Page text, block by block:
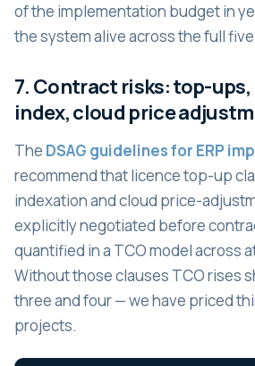
of the implementation budget in
the system alive across the full
7. Contract risks: top-
index, cloud price
The DSAG guidelines for ERP
recommend that licence top-up
indexation and cloud price-
explicitly negotiated before
quantified in a TCO model across
Without those clauses TCO rises
three and four — we have priced
projects.